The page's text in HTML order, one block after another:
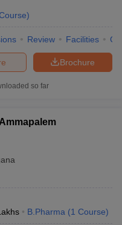
)
Review Facilities
Brochure
so far
B.Pharma (1 Course)